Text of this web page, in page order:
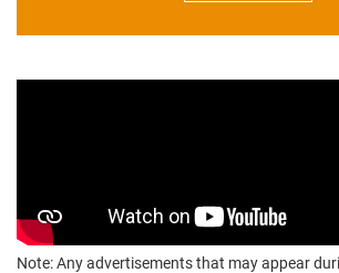
Note: Any advertisements that may appear